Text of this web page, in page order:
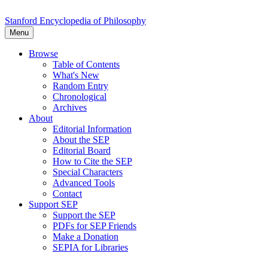
Stanford Encyclopedia of Philosophy
Menu
Browse
Table of Contents
What's New
Random Entry
Chronological
Archives
About
Editorial Information
About the SEP
Editorial Board
How to Cite the SEP
Special Characters
Advanced Tools
Contact
Support SEP
Support the SEP
PDFs for SEP Friends
Make a Donation
SEPIA for Libraries